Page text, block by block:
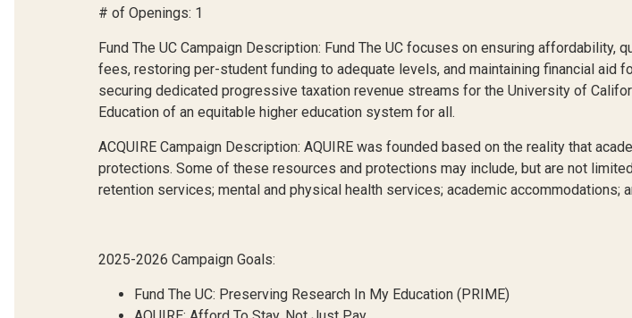
# of Openings: 1
Fund The UC Campaign Description: Fund The UC focuses on ensuring
fees, restoring per-student funding to adequate levels, and maintaining financial
securing dedicated progressive taxation revenue streams for the University of
Education of an equitable higher education system for all.
ACQUIRE Campaign Description: AQUIRE was founded based on the reality that
protections. Some of these resources and protections may include, but are not
retention services; mental and physical health services; academic accommodations;
2025-2026 Campaign Goals:
Fund The UC: Preserving Research In My Education (PRIME)